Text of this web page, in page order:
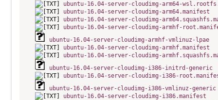
ubuntu-16.04-server-cloudimg-arm64-
ubuntu-16.04-server-cloudimg-arm64.manifest
ubuntu-16.04-server-cloudimg-
ubuntu-16.04-server-cloudimg-armhf-
ubuntu-16.04-server-cloudimg-armhf-vmlinuz-lpae
ubuntu-16.04-server-cloudimg-armhf.manifest
ubuntu-16.04-server-cloudimg-
ubuntu-16.04-server-cloudimg-i386-initrd-generic
ubuntu-16.04-server-cloudimg-i386-
ubuntu-16.04-server-cloudimg-i386-vmlinuz-generic
ubuntu-16.04-server-cloudimg-i386.manifest